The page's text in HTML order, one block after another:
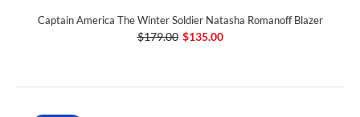
Captain America The Winter Soldier Natasha Romanoff Blazer
$179.00 $135.00